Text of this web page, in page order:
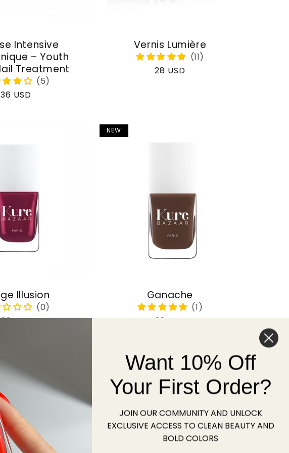
Intensive
– Youth
Treatment
Regular
36 USD
Vernis Lumière
Regular
28 USD
Illusion
Regular
22 USD
NEW
Ganache
Regular
22 USD
Sold outWant 10% Off
Your First Order?
JOIN OUR COMMUNITY AND UNLOCK
EXCLUSIVE ACCESS TO CLEAN BEAUTY AND
BOLD COLORS